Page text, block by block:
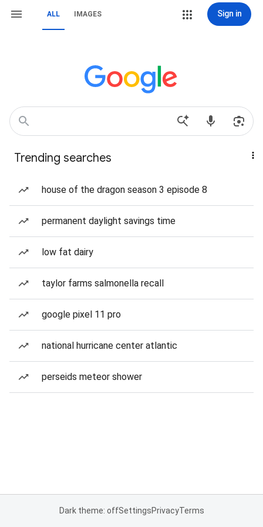
ALL IMAGES Sign in
Trending searches
house of the dragon season 3 episode 8
permanent daylight savings time
low fat dairy
taylor farms salmonella recall
google pixel 11 pro
national hurricane center atlantic
perseids meteor shower
Dark theme: offSettingsPrivacyTerms